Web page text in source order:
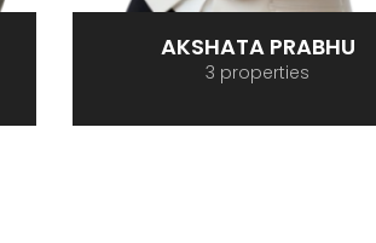
AKSHATA PRABHU
3 properties